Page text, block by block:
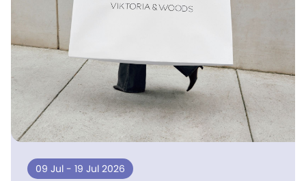
09 Jul - 19 Jul 2026